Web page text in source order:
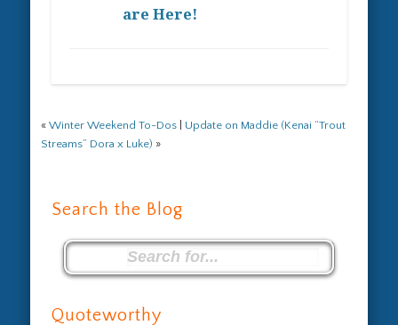
are Here!
«Winter Weekend To-Dos
Update on Maddie (Kenai “Trout
Streams” Dora x Luke) »
Search the Blog
Quoteworthy